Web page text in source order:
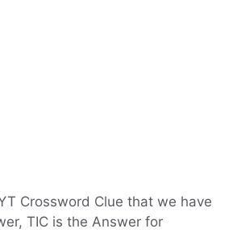
Crossword Clue that we have
TIC is the Answer for